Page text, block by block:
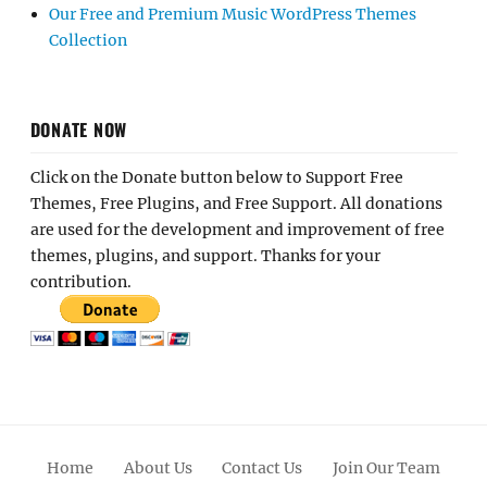
Our Free and Premium Music WordPress Themes
Collection
DONATE NOW
Click on the Donate button below to Support Free
Themes, Free Plugins, and Free Support. All donations
are used for the development and improvement of free
themes, plugins, and support. Thanks for your
contribution.
Home About Us Contact Us Join Our Team